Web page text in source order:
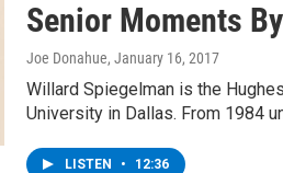
Senior Moments
Joe Donahue, January 16, 2017
Willard Spiegelman is the
University in Dallas. From 1984
LISTEN • 12:36